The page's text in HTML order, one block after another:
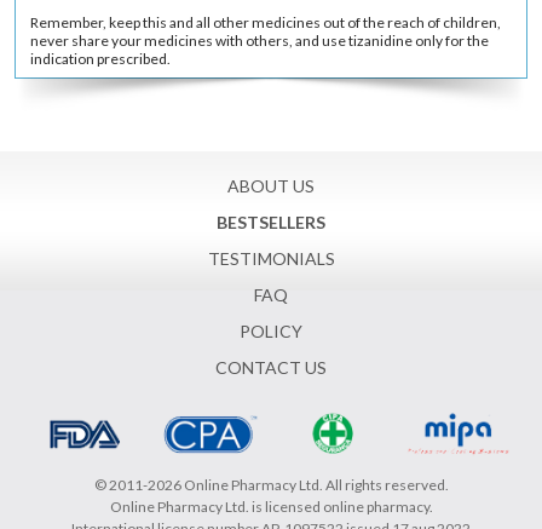
Remember, keep this and all other medicines out of the reach of children,
never share your medicines with others, and use tizanidine only for the
indication prescribed.
ABOUT US
BESTSELLERS
TESTIMONIALS
FAQ
POLICY
CONTACT US
© 2011-2026 Online Pharmacy Ltd. All rights reserved.
Online Pharmacy Ltd. is licensed online pharmacy.